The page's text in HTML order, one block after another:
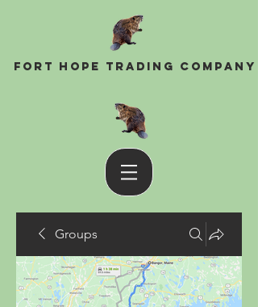
Fort Hope Trading Company
Groups